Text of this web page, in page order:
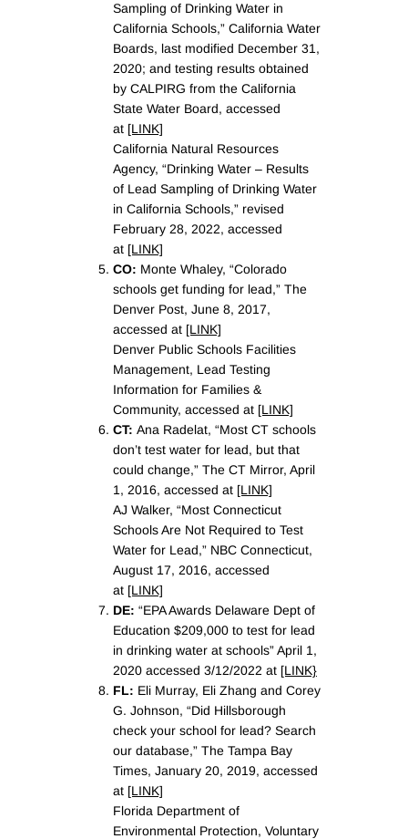
Sampling of Drinking Water in
California Schools,” California Water
Boards, last modified December 31,
2020; and testing results obtained
by CALPIRG from the California
State Water Board, accessed
at [LINK]
California Natural Resources
Agency, “Drinking Water – Results
of Lead Sampling of Drinking Water
in California Schools,” revised
February 28, 2022, accessed
at [LINK]
CO: Monte Whaley, “Colorado
schools get funding for lead,” The
Denver Post, June 8, 2017,
accessed at [LINK]
Denver Public Schools Facilities
Management, Lead Testing
Information for Families &
Community, accessed at [LINK]
CT: Ana Radelat, “Most CT schools
don’t test water for lead, but that
could change,” The CT Mirror, April
1, 2016, accessed at [LINK]
AJ Walker, “Most Connecticut
Schools Are Not Required to Test
Water for Lead,” NBC Connecticut,
August 17, 2016, accessed
at [LINK]
DE: “EPA Awards Delaware Dept of
Education $209,000 to test for lead
in drinking water at schools” April 1,
2020 accessed 3/12/2022 at [LINK}
FL: Eli Murray, Eli Zhang and Corey
G. Johnson, “Did Hillsborough
check your school for lead? Search
our database,” The Tampa Bay
Times, January 20, 2019, accessed
at [LINK]
Florida Department of
Environmental Protection, Voluntary